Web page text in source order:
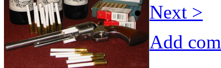
Next >
Add